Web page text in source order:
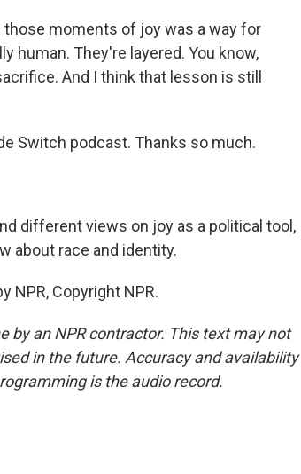
those moments of joy was a way for
human. They're layered. You know,
And I think that lesson is still
Switch podcast. Thanks so much.
different views on joy as a political tool,
about race and identity.
NPR, Copyright NPR.
by an NPR contractor. This text may not
in the future. Accuracy and availability
is the audio record.